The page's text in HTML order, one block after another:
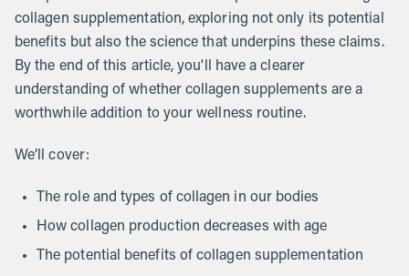
collagen supplementation, exploring not only its potential
benefits but also the science that underpins these claims.
By the end of this article, you'll have a clearer
understanding of whether collagen supplements are a
worthwhile addition to your wellness routine.
We’ll cover:
The role and types of collagen in our bodies
How collagen production decreases with age
The potential benefits of collagen supplementation